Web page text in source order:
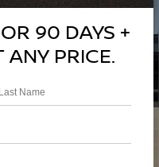
Model:DT6H98
Ext.
90 DAYS +
ANY PRICE.